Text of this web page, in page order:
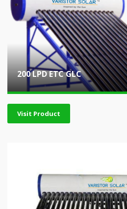
200 LPD ETC GLC
Visit Product